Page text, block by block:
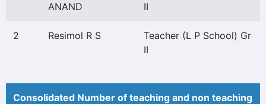
ANAND
II
2 Resimol R S
Teacher (L P School) Gr
II
Consolidated Number of teaching and non teaching